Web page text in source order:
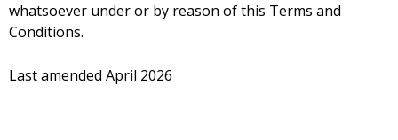
whatsoever under or by reason of this Terms and
Conditions.
Last amended April 2026